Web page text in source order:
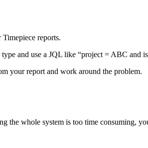
reports.
and use a JQL like “project = ABC and
your report and work around the problem.
the whole system is too time consuming,